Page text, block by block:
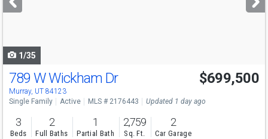
buttons
1/35
789 W Wickham Dr
Murray, UT 84123
$699,500
Single Family Active MLS # 2176443 Updated 1 day ago
3
Beds
2
Full Baths
1
Partial Bath
2,759
Sq. Ft.
2
Car Garage